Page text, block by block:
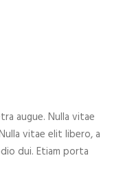
augue. Nulla vitae
vitae elit libero, a
dui. Etiam porta